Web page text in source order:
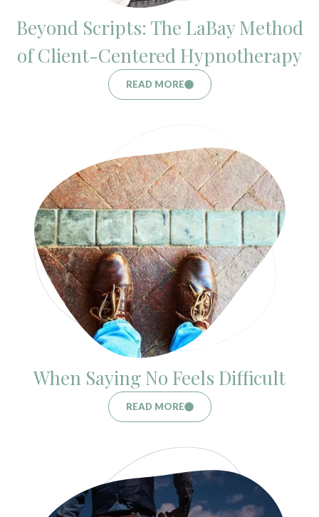
Beyond Scripts: The LaBay Method
of Client-Centered Hypnotherapy
READ MORE
When Saying No Feels Difficult
READ MORE